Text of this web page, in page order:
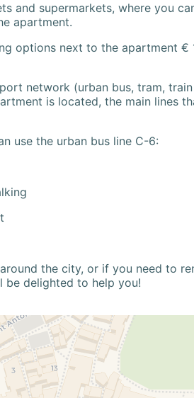
and supermarkets, where you
apartment.
options next to the apartment €
network (urban bus, tram, train
is located, the main lines
use the urban bus line C-6:
the city, or if you need to
be delighted to help you!